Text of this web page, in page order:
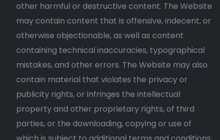
other harmful or destructive content. The Website
may contain content that is offensive, indecent, or
otherwise objectionable, as well as content
containing technical inaccuracies, typographical
mistakes, and other errors. The Website may also
contain material that violates the privacy or
publicity rights, or infringes the intellectual
property and other proprietary rights, of third
parties, or the downloading, copying or use of